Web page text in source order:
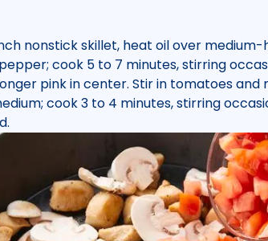
nonstick skillet, heat oil over medium-
cook 5 to 7 minutes, stirring
pink in center. Stir in tomatoes and
cook 3 to 4 minutes, stirring